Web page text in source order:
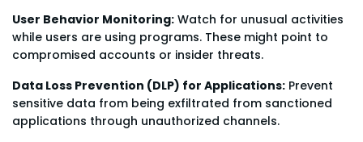
User Behavior Monitoring: Watch for unusual activities
while users are using programs. These might point to
compromised accounts or insider threats.
Data Loss Prevention (DLP) for Applications: Prevent
sensitive data from being exfiltrated from sanctioned
applications through unauthorized channels.